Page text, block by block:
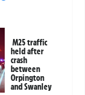
M25 traffic
held after
crash
between
Orpington
and Swanley